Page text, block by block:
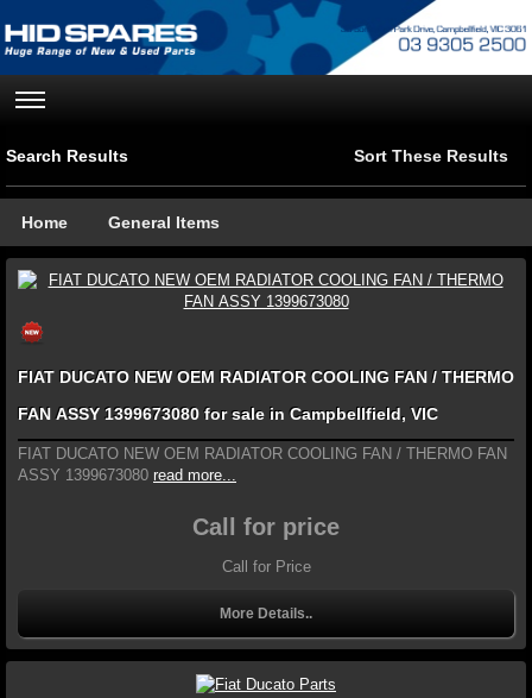
Search Results Sort These Results
Home General Items
FIAT DUCATO NEW OEM RADIATOR COOLING FAN / THERMO
FAN ASSY 1399673080 for sale in Campbellfield, VIC
FIAT DUCATO NEW OEM RADIATOR COOLING FAN / THERMO FAN
ASSY 1399673080 read more...
Call for price
Call for Price
More Details..